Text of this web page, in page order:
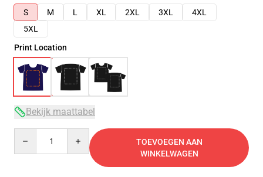
S
M L XL 2XL 3XL
4XL
5XL
Print Location
Bekijk maattabel
TOEVOEGEN AAN
WINKELWAGEN